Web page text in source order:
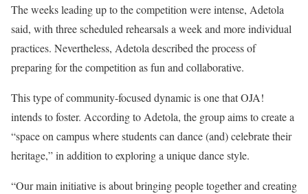
The weeks leading up to the competition were intense, Adetola
said, with three scheduled rehearsals a week and more individual
practices. Nevertheless, Adetola described the process of
preparing for the competition as fun and collaborative.
This type of community-focused dynamic is one that OJA!
intends to foster. According to Adetola, the group aims to create a
“space on campus where students can dance (and) celebrate their
heritage,” in addition to exploring a unique dance style.
“Our main initiative is about bringing people together and creating